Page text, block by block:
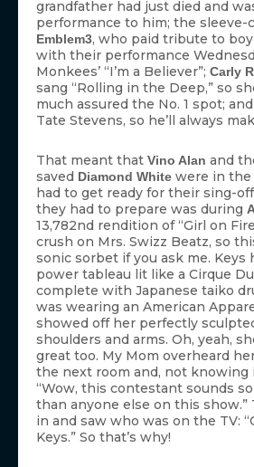
grandfather had just died and
performance to him; the sleeve-
Emblem3, who paid tribute to
with their performance
Monkees’ “I’m a Believer”; Carly
sang “Rolling in the Deep,” so
much assured the No. 1 spot; and
Tate Stevens, so he’ll always
That meant that Vino Alan and
saved Diamond White were in the
had to get ready for their sing-
they had to prepare was during
13,782nd rendition of “Girl on
crush on Mrs. Swizz Beatz, so
sonic sorbet if you ask me. Keys
power tableau lit like a Cirque
complete with Japanese taiko
was wearing an American
showed off her perfectly
shoulders and arms. Oh, yeah,
great too. My Mom overheard
the next room and, not knowing
“Wow, this contestant sounds
than anyone else on this show.”
in and saw who was on the TV:
Keys.” So that’s why!